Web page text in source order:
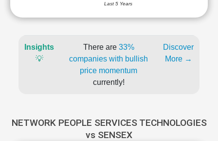
Last 5 Years
Insights
💡
There are 33%
companies with bullish
price momentum
currently!
Discover
More →
NETWORK PEOPLE SERVICES TECHNOLOGIES
vs SENSEX